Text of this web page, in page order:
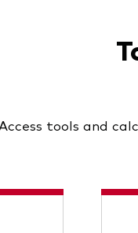
tools and